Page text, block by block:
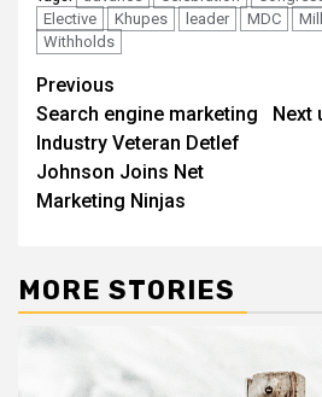
Elective
Khupes leader MDC
Withholds
Post
navigation
Previous
Search engine marketing
Industry Veteran Detlef
Johnson Joins Net
Marketing Ninjas
Next
MORE STORIES